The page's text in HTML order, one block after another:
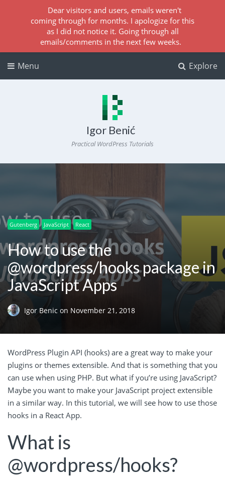
Explore
Menu
Igor Benić
Practical WordPress Tutorials
Gutenberg JavaScript React
How to use the
@wordpress/hooks package in
JavaScript Apps
Igor Benic on November 21, 2018
WordPress Plugin API (hooks) are a great way to make your
plugins or themes extensible. And that is something that you
can use when using PHP. But what if you’re using JavaScript?
Maybe you want to make your JavaScript project extensible
in a similar way. In this tutorial, we will see how to use those
hooks in a React App.
What is
@wordpress/hooks?
Dear visitors and users, emails weren't
coming through for months. I apologize for this
as I did not notice it. Going through all
emails/comments in the next few weeks.